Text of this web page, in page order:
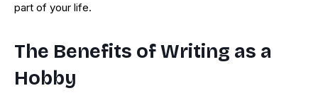
part of your life.
The Benefits of Writing as a
Hobby